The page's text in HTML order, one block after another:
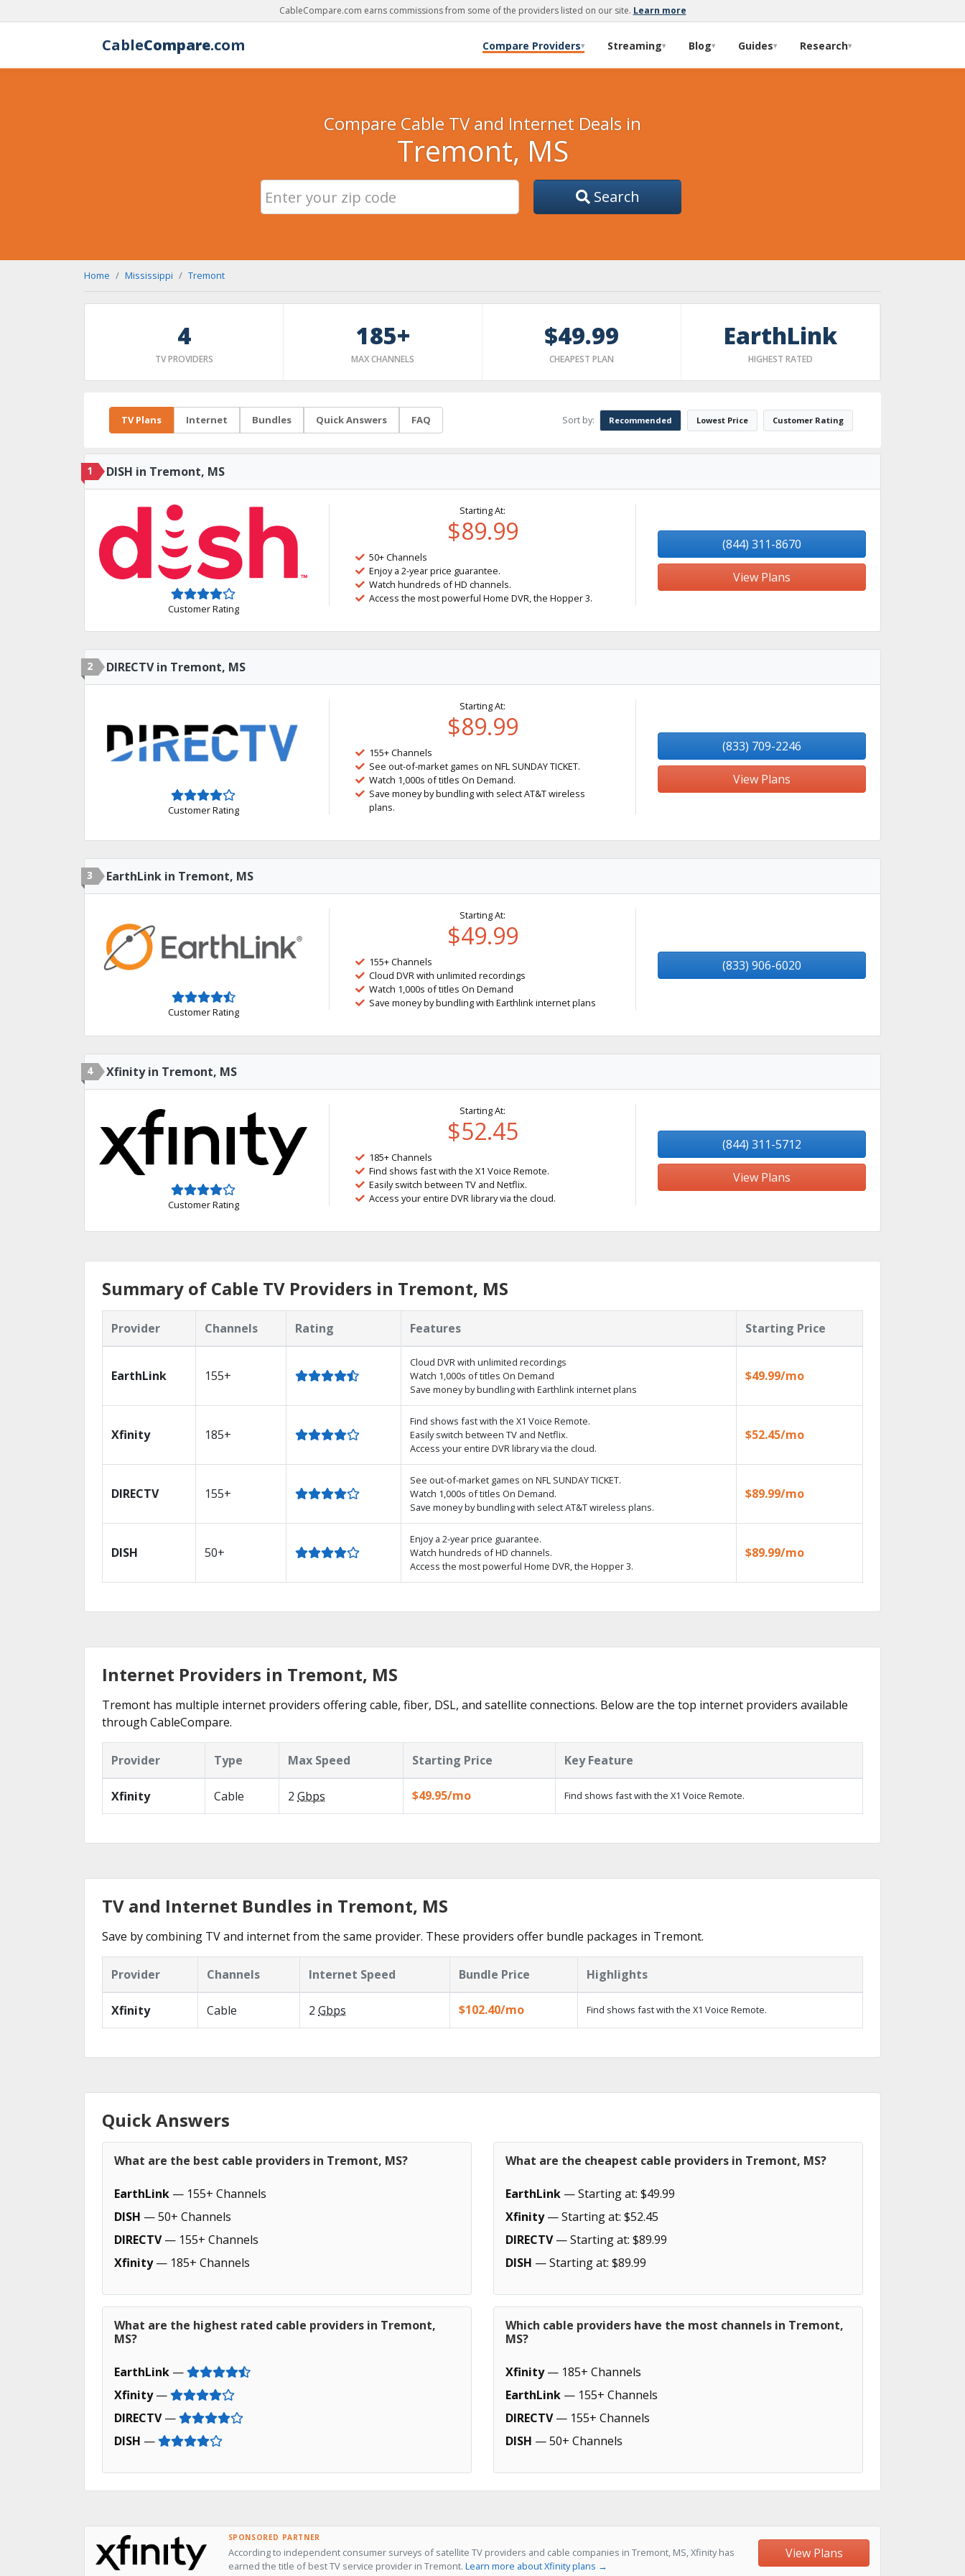
CableCompare.com earns commissions from some of the providers listed on our site. Learn more
CableCompare.com Compare Providers▾ Streaming▾ Blog▾ Guides▾ Research▾
Compare Cable TV and Internet Deals in
Tremont, MS
Search
Home Mississippi Tremont
4
TV PROVIDERS
185+
MAX CHANNELS
$49.99
CHEAPEST PLAN
EarthLink
HIGHEST RATED
TV Plans Internet Bundles Quick Answers FAQ Sort by: Recommended Lowest Price Customer Rating
1 DISH in Tremont, MS
Customer Rating
Starting At:
$89.99
50+ Channels
Enjoy a 2-year price guarantee.
Watch hundreds of HD channels.
Access the most powerful Home DVR, the Hopper 3.
(844) 311-8670
View Plans
2 DIRECTV in Tremont, MS
Customer Rating
Starting At:
$89.99
155+ Channels
See out-of-market games on NFL SUNDAY TICKET.
Watch 1,000s of titles On Demand.
Save money by bundling with select AT&T wireless
plans.
(833) 709-2246
View Plans
3 EarthLink in Tremont, MS
Customer Rating
Starting At:
$49.99
155+ Channels
Cloud DVR with unlimited recordings
Watch 1,000s of titles On Demand
Save money by bundling with Earthlink internet plans
(833) 906-6020
4 Xfinity in Tremont, MS
Customer Rating
Starting At:
$52.45
185+ Channels
Find shows fast with the X1 Voice Remote.
Easily switch between TV and Netflix.
Access your entire DVR library via the cloud.
(844) 311-5712
View Plans
Summary of Cable TV Providers in Tremont, MS
Provider Channels Rating Features Starting Price
EarthLink 155+
Cloud DVR with unlimited recordings
Watch 1,000s of titles On Demand
Save money by bundling with Earthlink internet plans
$49.99/mo
Xfinity 185+
Find shows fast with the X1 Voice Remote.
Easily switch between TV and Netflix.
Access your entire DVR library via the cloud.
$52.45/mo
DIRECTV 155+
See out-of-market games on NFL SUNDAY TICKET.
Watch 1,000s of titles On Demand.
Save money by bundling with select AT&T wireless plans.
$89.99/mo
DISH 50+
Enjoy a 2-year price guarantee.
Watch hundreds of HD channels.
Access the most powerful Home DVR, the Hopper 3.
$89.99/mo
Internet Providers in Tremont, MS
Tremont has multiple internet providers offering cable, fiber, DSL, and satellite connections. Below are the top internet providers available
through CableCompare.
Provider Type Max Speed Starting Price Key Feature
Xfinity Cable 2 Gbps $49.95/mo Find shows fast with the X1 Voice Remote.
TV and Internet Bundles in Tremont, MS
Save by combining TV and internet from the same provider. These providers offer bundle packages in Tremont.
Provider Channels Internet Speed Bundle Price Highlights
Xfinity Cable 2 Gbps $102.40/mo Find shows fast with the X1 Voice Remote.
Quick Answers
What are the best cable providers in Tremont, MS?
EarthLink — 155+ Channels
DISH — 50+ Channels
DIRECTV— 155+ Channels
Xfinity— 185+ Channels
What are the cheapest cable providers in Tremont, MS?
EarthLink — Starting at: $49.99
Xfinity— Starting at: $52.45
DIRECTV— Starting at: $89.99
DISH — Starting at: $89.99
What are the highest rated cable providers in Tremont,
MS?
EarthLink —
Xfinity—
DIRECTV—
DISH —
Which cable providers have the most channels in Tremont,
MS?
Xfinity— 185+ Channels
EarthLink — 155+ Channels
DIRECTV— 155+ Channels
DISH — 50+ Channels
SPONSORED PARTNER
According to independent consumer surveys of satellite TV providers and cable companies in Tremont, MS, Xfinity has
earned the title of best TV service provider in Tremont. Learn more about Xfinity plans →
View Plans